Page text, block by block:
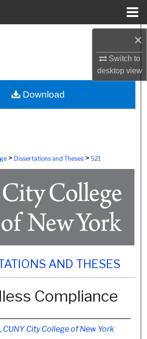
×
Switch to
desktopview
Schools, Centers
My Account
About
> Dissertations and Theses> 521
AND THESES
Compliance
, CUNY City College of New York
Download